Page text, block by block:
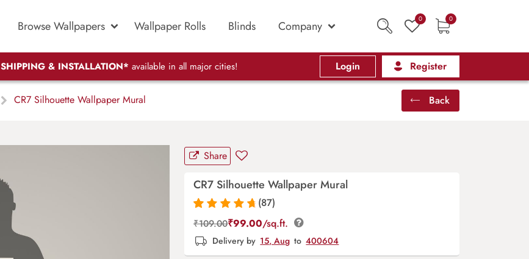
Browse Wallpapers Wallpaper Rolls Blinds Company 0 0
SHIPPING & INSTALLATION* available in all major cities! Login Register
CR7 Silhouette Wallpaper Mural Back
Share
CR7 Silhouette Wallpaper Mural
Rated4.9out
of 5 based on
87
customer
ratings
(87)
₹109.00₹99.00/sq.ft.
Delivery by 15, Aug to 400604